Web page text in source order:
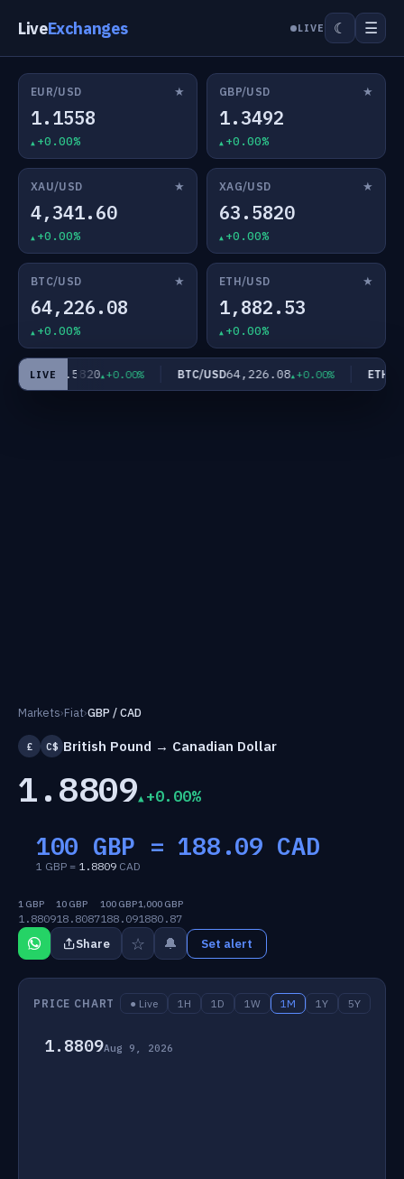
LiveExchanges LIVE ☾ ☰
EUR/USD ★
1.1558
+0.00%
GBP/USD ★
1.3492
+0.00%
XAU/USD ★
4,341.60
+0.00%
XAG/USD ★
63.5820
+0.00%
BTC/USD ★
64,226.08
+0.00%
ETH/USD ★
1,882.53
+0.00%
LIVE
USD63.5820 +0.00% BTC/USD64,226.08 +0.00% ETH/
Markets›Fiat›GBP / CAD
£ C$ British Pound → Canadian Dollar
1.8809 +0.00%
100 GBP =188.09 CAD
1 GBP = 1.8809 CAD
1 GBP
1.8809
10 GBP
18.8087
100 GBP
188.09
1,000 GBP
1880.87
Share ☆ 🔔 Set alert
PRICE CHART ● Live 1H 1D 1W 1M 1Y 5Y
1.8809Aug 9, 2026